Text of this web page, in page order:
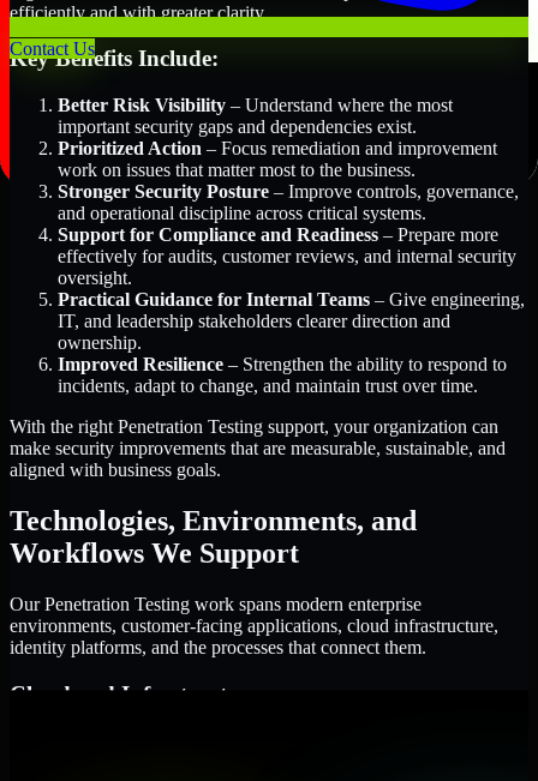
Contact Us
efficiently and with greater clarity.
Key Benefits Include:
Better Risk Visibility – Understand where the most
important security gaps and dependencies exist.
Prioritized Action – Focus remediation and improvement
work on issues that matter most to the business.
Stronger Security Posture – Improve controls, governance,
and operational discipline across critical systems.
Support for Compliance and Readiness – Prepare more
effectively for audits, customer reviews, and internal security
oversight.
Practical Guidance for Internal Teams – Give engineering,
IT, and leadership stakeholders clearer direction and
ownership.
Improved Resilience – Strengthen the ability to respond to
incidents, adapt to change, and maintain trust over time.
With the right Penetration Testing support, your organization can
make security improvements that are measurable, sustainable, and
aligned with business goals.
Technologies, Environments, and
Workflows We Support
Our Penetration Testing work spans modern enterprise
environments, customer-facing applications, cloud infrastructure,
identity platforms, and the processes that connect them.
Cloud and Infrastructure